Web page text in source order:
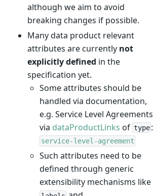
although we aim to avoid
breaking changes if possible.
Many data product relevant
attributes are currently not
explicitly defined in the
specification yet.
Some attributes should be
handled via documentation,
e.g. Service Level Agreements
via dataProductLinks of type :
service-level-agreement
Such attributes need to be
defined through generic
extensibility mechanisms like